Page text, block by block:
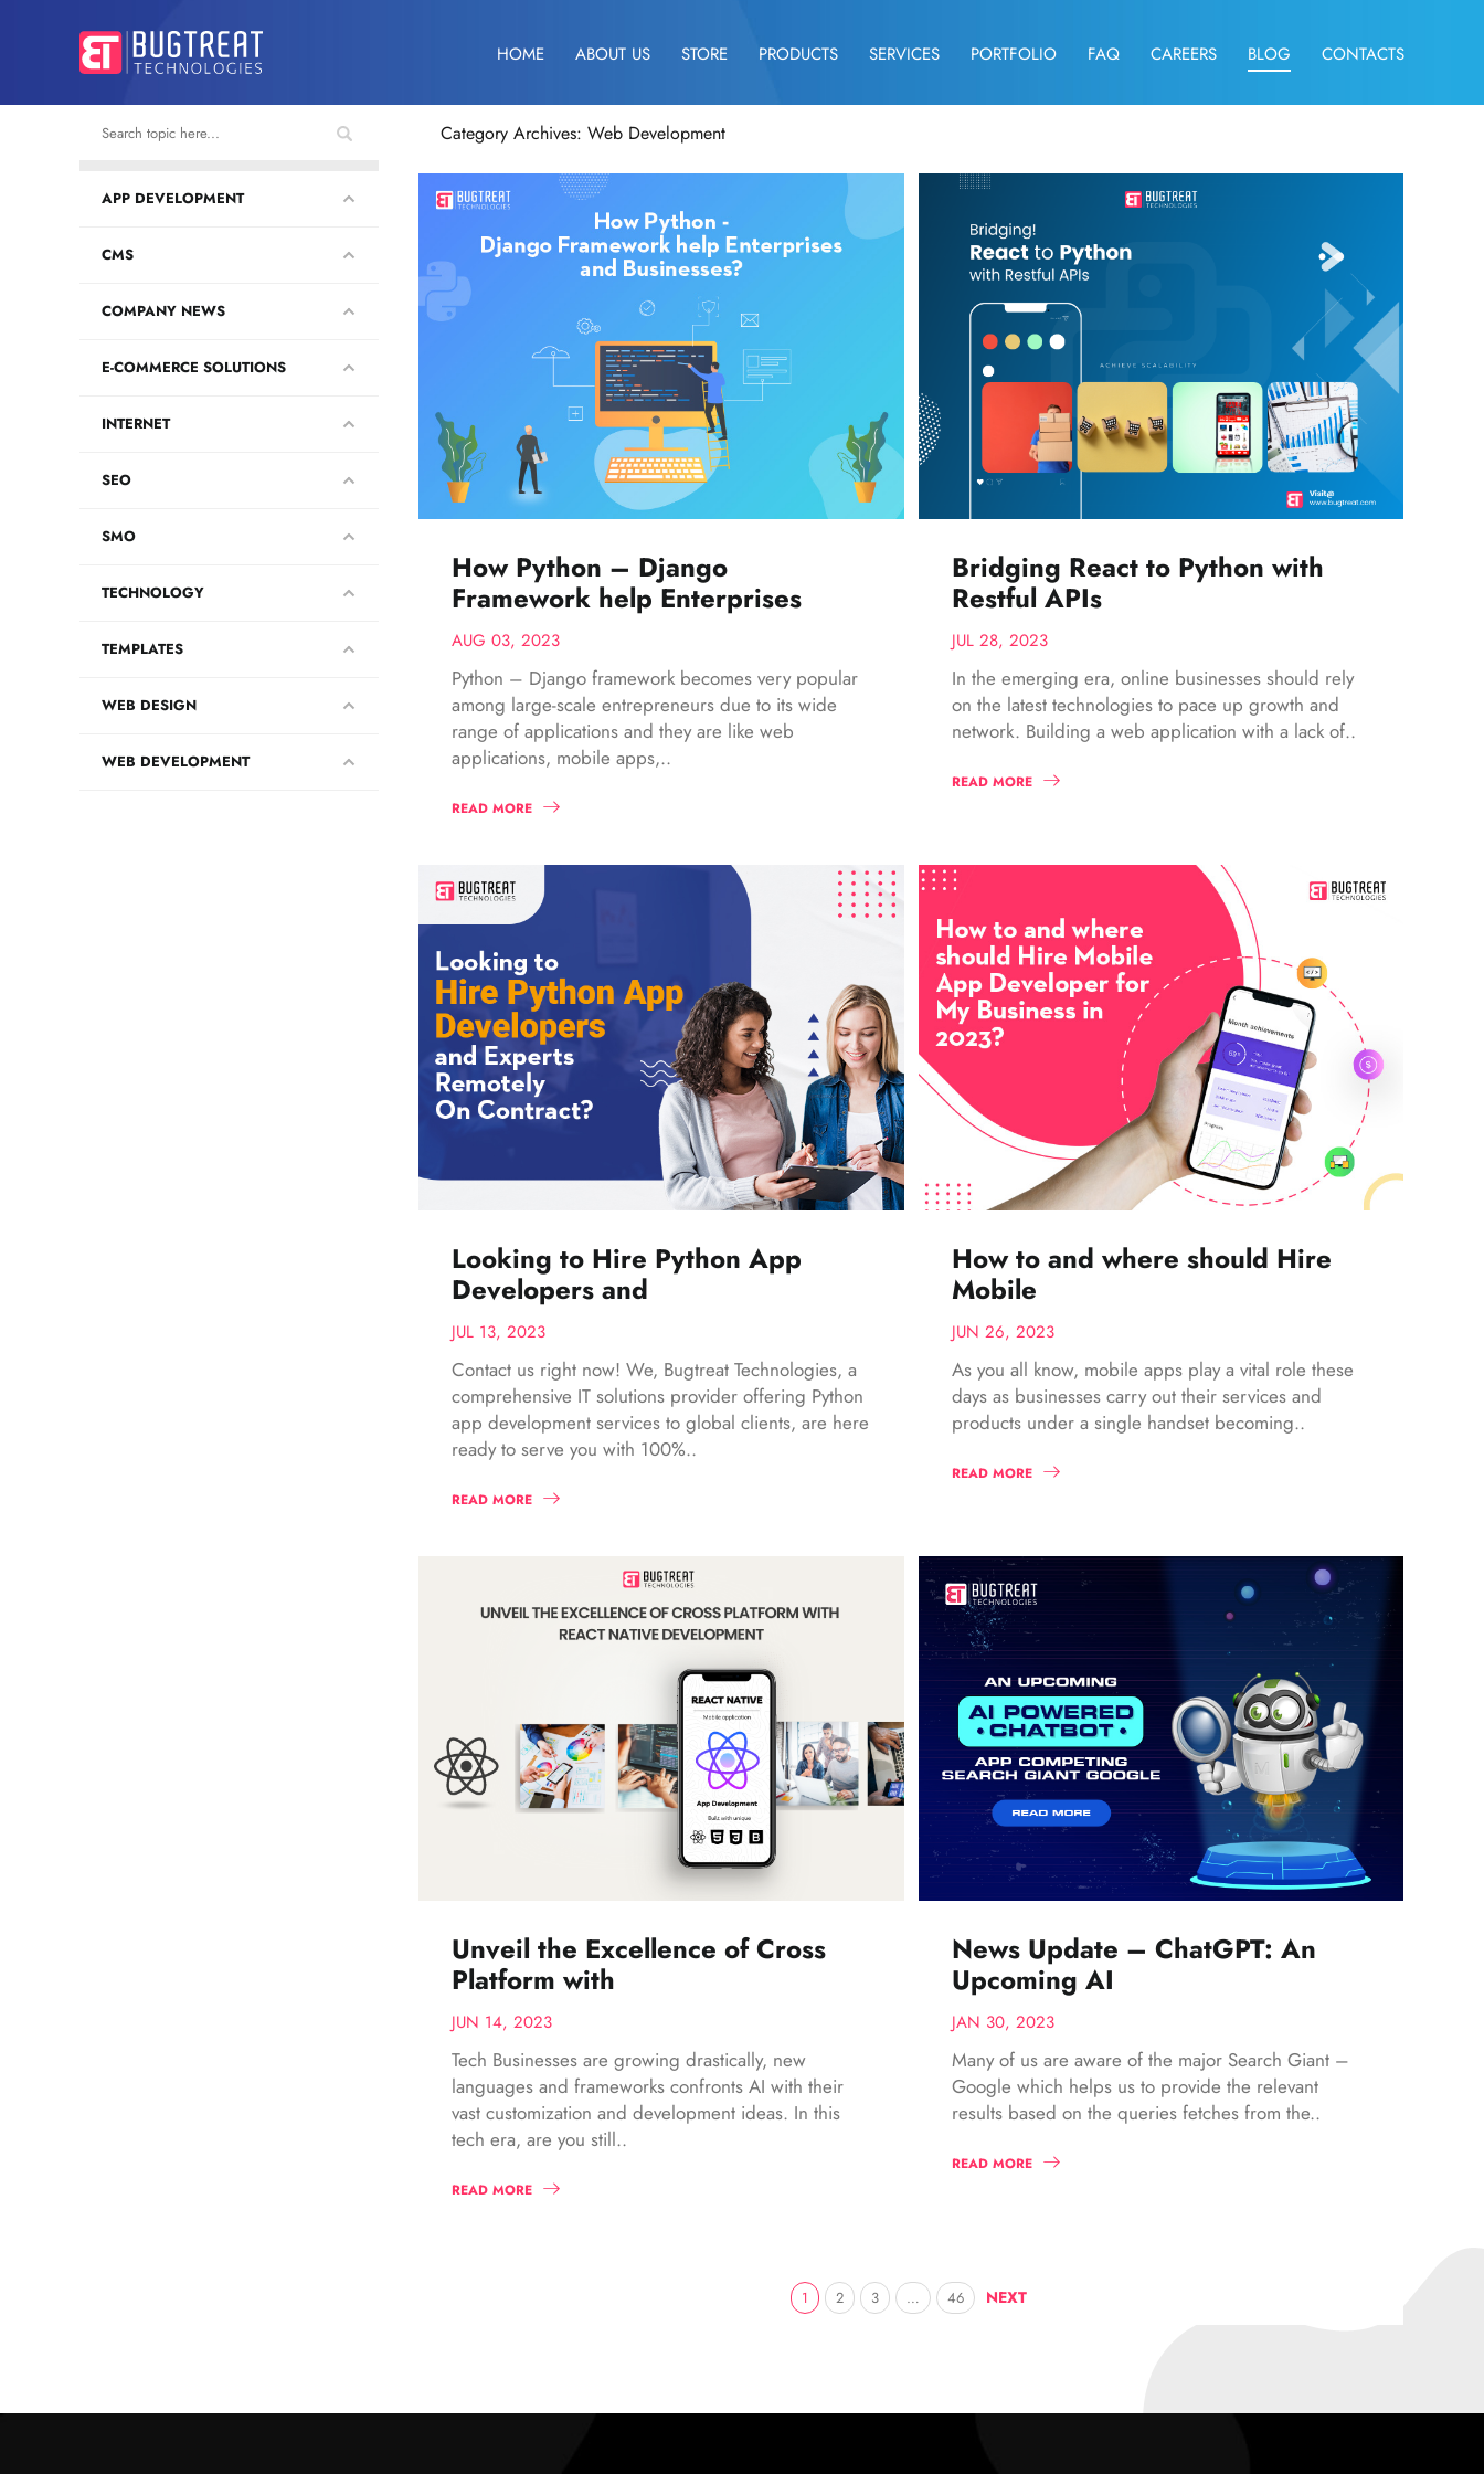
HOME ABOUT US STORE PRODUCTS SERVICES PORTFOLIO FAQ CAREERS BLOG CONTACTS
APP DEVELOPMENT
CMS
COMPANY NEWS
E-COMMERCE SOLUTIONS
INTERNET
SEO
SMO
TECHNOLOGY
TEMPLATES
WEB DESIGN
WEB DEVELOPMENT
Category Archives: Web Development
How Python – Django
Framework help Enterprises
AUG 03, 2023
Python – Django framework becomes very popular
among large-scale entrepreneurs due to its wide
range of applications and they are like web
applications, mobile apps,..
READ MORE
Bridging React to Python with
Restful APIs
JUL 28, 2023
In the emerging era, online businesses should rely
on the latest technologies to pace up growth and
network. Building a web application with a lack of..
READ MORE
Looking to Hire Python App
Developers and
JUL 13, 2023
Contact us right now! We, Bugtreat Technologies, a
comprehensive IT solutions provider offering Python
app development services to global clients, are here
ready to serve you with 100%..
READ MORE
How to and where should Hire
Mobile
JUN 26, 2023
As you all know, mobile apps play a vital role these
days as businesses carry out their services and
products under a single handset becoming..
READ MORE
Unveil the Excellence of Cross
Platform with
JUN 14, 2023
Tech Businesses are growing drastically, new
languages and frameworks confronts AI with their
vast customization and development ideas. In this
tech era, are you still..
READ MORE
News Update – ChatGPT: An
Upcoming AI
JAN 30, 2023
Many of us are aware of the major Search Giant –
Google which helps us to provide the relevant
results based on the queries fetches from the..
READ MORE
1 2 3 … 46 NEXT